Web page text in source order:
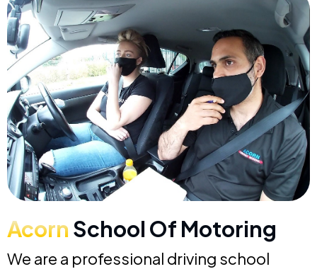
Acorn School Of Motoring
We are a professional driving school